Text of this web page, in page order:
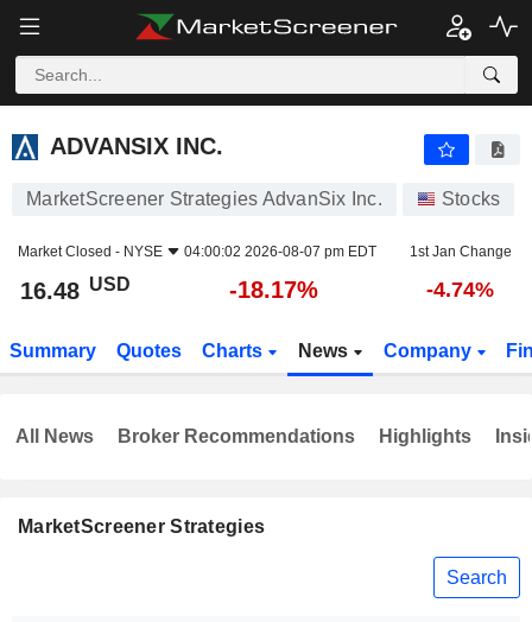
ADVANSIX INC.
ADVANSIX INC.
MarketScreener Strategies AdvanSix Inc. Stocks
Market Closed - NYSE 04:00:02 2026-08-07 pm EDT 1st Jan Change
16.48 USD -18.17% -4.74%
Summary Quotes Charts News Company
MarketScreener Strategies
Search
All News Broker Recommendations Highlights